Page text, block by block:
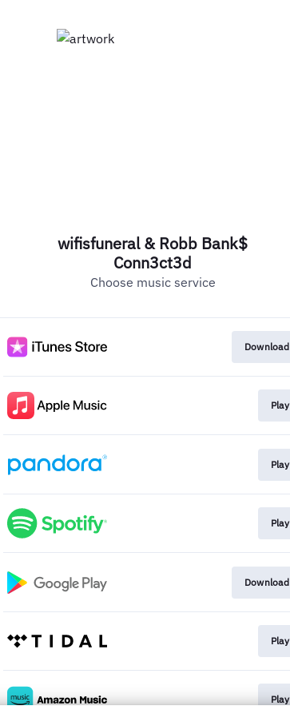
wifisfuneral & Robb Bank$
Conn3ct3d
Choose music service
Download
Play
Play
Play
Download
Play
Play